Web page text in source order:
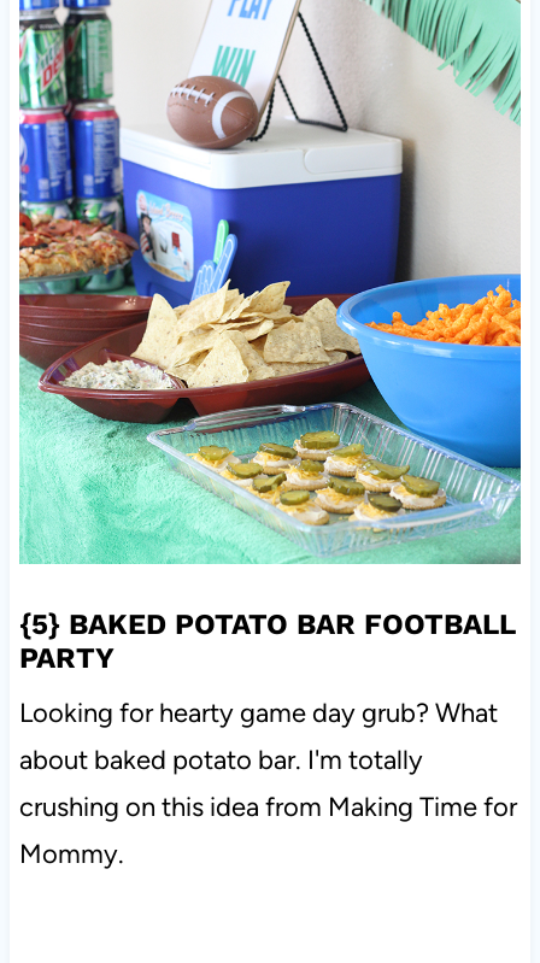
{5} BAKED POTATO BAR FOOTBALL
PARTY
Looking for hearty game day grub? What
about baked potato bar. I'm totally
crushing on this idea from Making Time for
Mommy.